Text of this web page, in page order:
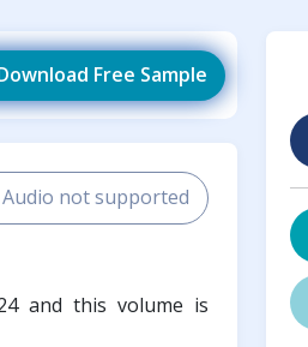
Free Sample
Audio not supported
and this volume is